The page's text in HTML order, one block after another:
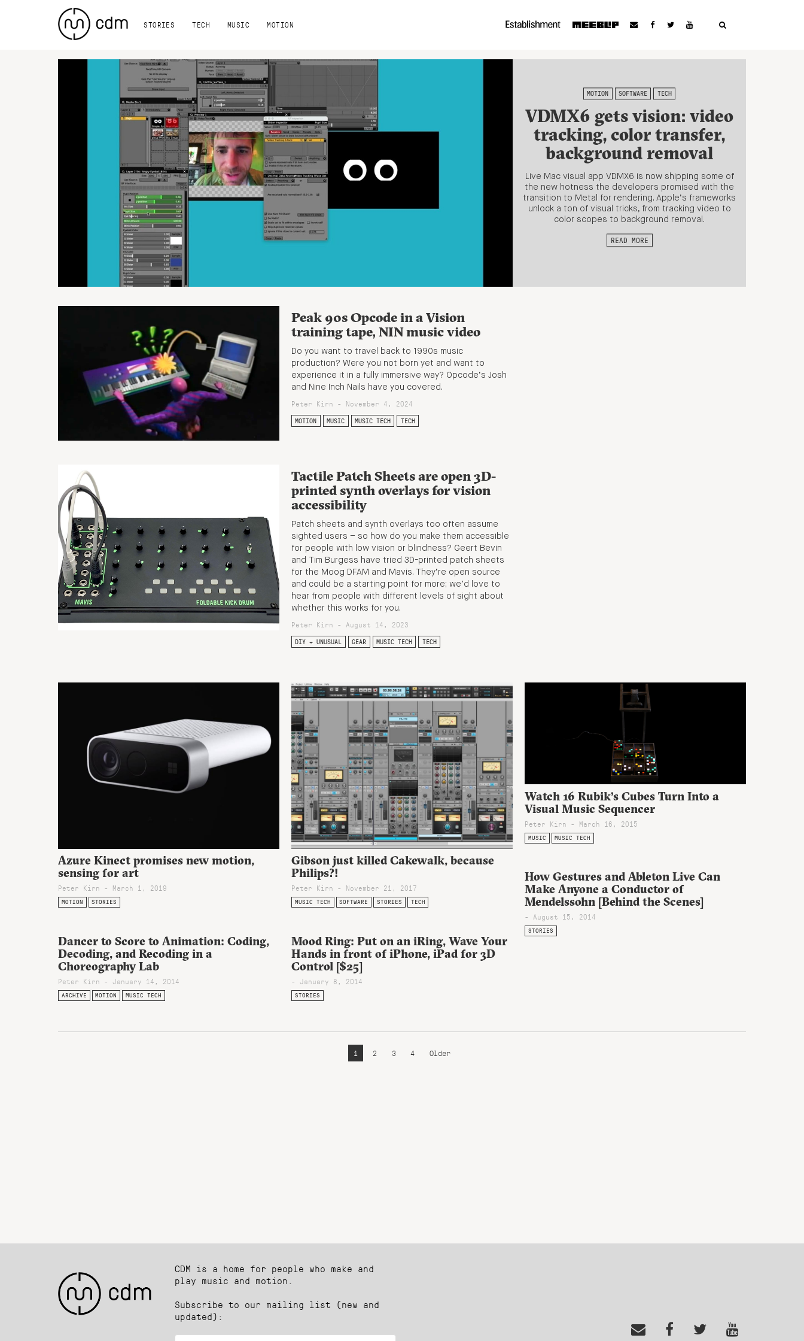
STORIES TECH MUSIC MOTION
MOTION SOFTWARE TECH
VDMX6 gets vision: video
tracking, color transfer,
background removal
Live Mac visual app VDMX6 is now shipping some of
the new hotness the developers promised with the
transition to Metal for rendering. Apple’s frameworks
unlock a ton of visual tricks, from tracking video to
color scopes to background removal.
READ MORE
Peak 90s Opcode in a Vision
training tape, NIN music video
Do you want to travel back to 1990s music
production? Were you not born yet and want to
experience it in a fully immersive way? Opcode’s Josh
and Nine Inch Nails have you covered.
Peter Kirn - November 4, 2024
MOTION MUSIC MUSIC TECH TECH
Tactile Patch Sheets are open 3D-
printed synth overlays for vision
accessibility
Patch sheets and synth overlays too often assume
sighted users – so how do you make them accessible
for people with low vision or blindness? Geert Bevin
and Tim Burgess have tried 3D-printed patch sheets
for the Moog DFAM and Mavis. They’re open source
and could be a starting point for more; we’d love to
hear from people with different levels of sight about
whether this works for you.
Peter Kirn - August 14, 2023
DIY + UNUSUAL GEAR MUSIC TECH TECH
Azure Kinect promises new motion,
sensing for art
Peter Kirn - March 1, 2019
MOTION STORIES
Gibson just killed Cakewalk, because
Philips?!
Peter Kirn - November 21, 2017
MUSIC TECH SOFTWARE STORIES TECH
Watch 16 Rubik’s Cubes Turn Into a
Visual Music Sequencer
Peter Kirn - March 16, 2015
MUSIC MUSIC TECH
How Gestures and Ableton Live Can
Make Anyone a Conductor of
Mendelssohn [Behind the Scenes]
- August 15, 2014
STORIES
Dancer to Score to Animation: Coding,
Decoding, and Recoding in a
Choreography Lab
Peter Kirn - January 14, 2014
ARCHIVE MOTION MUSIC TECH
Mood Ring: Put on an iRing, Wave Your
Hands in front of iPhone, iPad for 3D
Control [$25]
- January 8, 2014
STORIES
1 2 3 4 Older
CDM is a home for people who make and
play music and motion.
Subscribe to our mailing list (new and
updated):